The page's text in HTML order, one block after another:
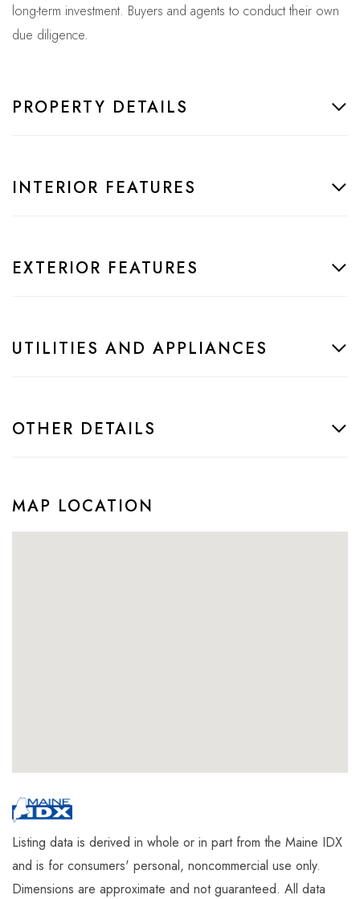
long-term investment. Buyers and agents to conduct their own
due diligence.
PROPERTY DETAILS
INTERIOR FEATURES
EXTERIOR FEATURES
UTILITIES AND APPLIANCES
OTHER DETAILS
MAP LOCATION
Listing data is derived in whole or in part from the Maine IDX
and is for consumers' personal, noncommercial use only.
Dimensions are approximate and not guaranteed. All data